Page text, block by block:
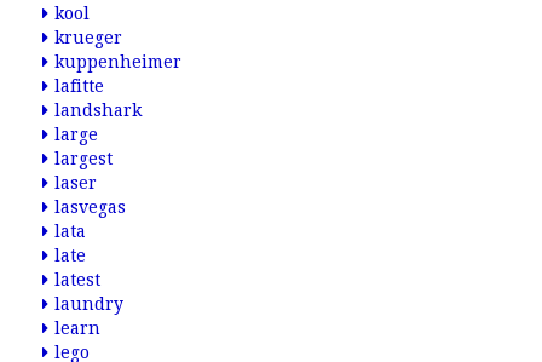
kool
krueger
kuppenheimer
lafitte
landshark
large
largest
laser
lasvegas
lata
late
latest
laundry
learn
lego